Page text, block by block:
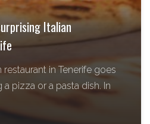
Italian
restaurant in Tenerife goes
pizza or a pasta dish. In